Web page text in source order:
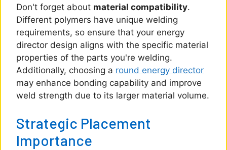
Don't forget about material compatibility.
Different polymers have unique welding
requirements, so ensure that your energy
director design aligns with the specific material
properties of the parts you're welding.
Additionally, choosing a round energy director
may enhance bonding capability and improve
weld strength due to its larger material volume.
Strategic Placement
Importance